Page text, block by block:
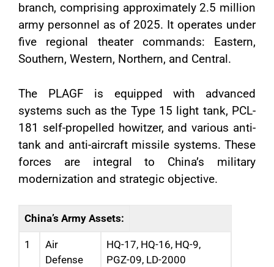
branch, comprising approximately 2.5 million
army personnel as of 2025. It operates under
five regional theater commands: Eastern,
Southern, Western, Northern, and Central.
The PLAGF is equipped with advanced
systems such as the Type 15 light tank, PCL-
181 self-propelled howitzer, and various anti-
tank and anti-aircraft missile systems. These
forces are integral to China’s military
modernization and strategic objective.
China’s Army Assets:
1
Air
Defense
HQ-17, HQ-16, HQ-9,
PGZ-09, LD-2000